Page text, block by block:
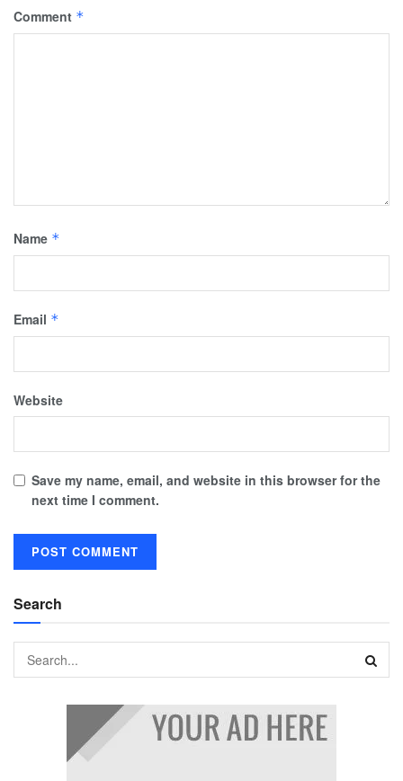
Comment *
Name *
Email *
Website
Save my name, email, and website in this browser for the
next time I comment.
Search